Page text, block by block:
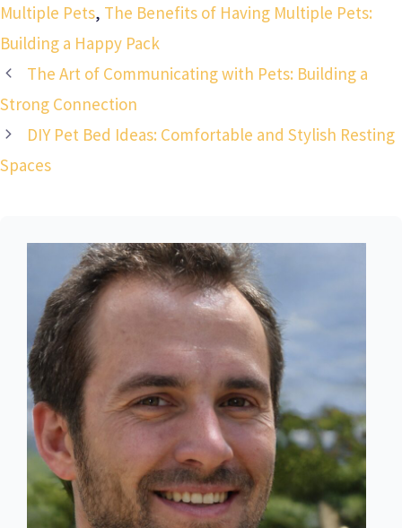
Multiple Pets, The Benefits of Having Multiple Pets:
Building a Happy Pack
The Art of Communicating with Pets: Building a
Strong Connection
DIY Pet Bed Ideas: Comfortable and Stylish Resting
Spaces